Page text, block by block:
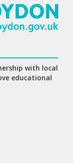
with local
educational